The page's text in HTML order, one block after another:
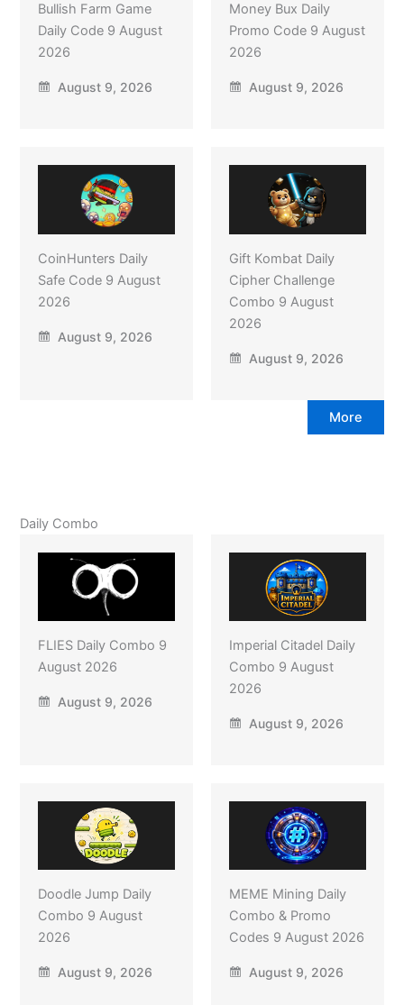
Bullish Farm Game
Daily Code 9 August
2026
August 9, 2026
Money Bux Daily
Promo Code 9 August
2026
August 9, 2026
CoinHunters Daily
Safe Code 9 August
2026
August 9, 2026
Gift Kombat Daily
Cipher Challenge
Combo 9 August
2026
August 9, 2026
More
Daily Combo
FLIES Daily Combo 9
August 2026
August 9, 2026
Imperial Citadel Daily
Combo 9 August
2026
August 9, 2026
Doodle Jump Daily
Combo 9 August
2026
August 9, 2026
MEME Mining Daily
Combo & Promo
Codes 9 August 2026
August 9, 2026